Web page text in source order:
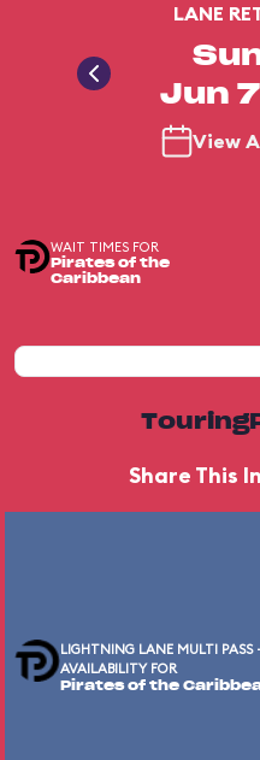
LANE
Jun
View
WAIT TIMES FOR
Pirates of the
Caribbean
Share This
LIGHTNING LANE MULTI PASS
AVAILABILITY FOR
Pirates of the